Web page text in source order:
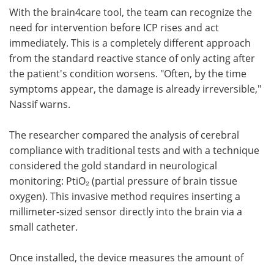
With the brain4care tool, the team can recognize the
need for intervention before ICP rises and act
immediately. This is a completely different approach
from the standard reactive stance of only acting after
the patient's condition worsens. "Often, by the time
symptoms appear, the damage is already irreversible,"
Nassif warns.
The researcher compared the analysis of cerebral
compliance with traditional tests and with a technique
considered the gold standard in neurological
monitoring: PtiO₂ (partial pressure of brain tissue
oxygen). This invasive method requires inserting a
millimeter-sized sensor directly into the brain via a
small catheter.
Once installed, the device measures the amount of